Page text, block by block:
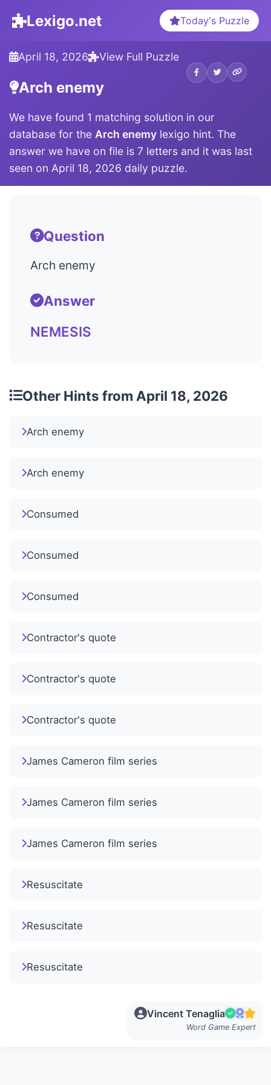
Lexigo.net Today's Puzzle
April 18, 2026 View Full Puzzle
Arch enemy
We have found 1 matching solution in our
database for the Arch enemy lexigo hint. The
answer we have on file is 7 letters and it was last
seen on April 18, 2026 daily puzzle.
Question
Arch enemy
Answer
NEMESIS
Other Hints from April 18, 2026
Arch enemy
Arch enemy
Consumed
Consumed
Consumed
Contractor's quote
Contractor's quote
Contractor's quote
James Cameron film series
James Cameron film series
James Cameron film series
Resuscitate
Resuscitate
Resuscitate
Vincent Tenaglia
Word Game Expert